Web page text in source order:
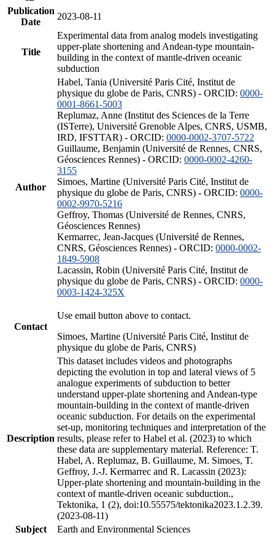
Publication
Date
2023-08-11
Title
Experimental data from analog models investigating
upper-plate shortening and Andean-type mountain-
building in the context of mantle-driven oceanic
subduction
Author
Habel, Tania (Université Paris Cité, Institut de
physique du globe de Paris, CNRS) - ORCID: 0000-
0001-8661-5003
Replumaz, Anne (Institut des Sciences de la Terre
(ISTerre), Université Grenoble Alpes, CNRS, USMB,
IRD, IFSTTAR) - ORCID: 0000-0002-3707-5722
Guillaume, Benjamin (Université de Rennes, CNRS,
Géosciences Rennes) - ORCID: 0000-0002-4260-
3155
Simoes, Martine (Université Paris Cité, Institut de
physique du globe de Paris, CNRS) - ORCID: 0000-
0002-9970-5216
Geffroy, Thomas (Université de Rennes, CNRS,
Géosciences Rennes)
Kermarrec, Jean-Jacques (Université de Rennes,
CNRS, Géosciences Rennes) - ORCID: 0000-0002-
1849-5908
Lacassin, Robin (Université Paris Cité, Institut de
physique du globe de Paris, CNRS) - ORCID: 0000-
0003-1424-325X
Contact
Use email button above to contact.
Simoes, Martine (Université Paris Cité, Institut de
physique du globe de Paris, CNRS)
Description
This dataset includes videos and photographs
depicting the evolution in top and lateral views of 5
analogue experiments of subduction to better
understand upper-plate shortening and Andean-type
mountain-building in the context of mantle-driven
oceanic subduction. For details on the experimental
set-up, monitoring techniques and interpretation of the
results, please refer to Habel et al. (2023) to which
these data are supplementary material. Reference: T.
Habel, A. Replumaz, B. Guillaume, M. Simoes, T.
Geffroy, J.-J. Kermarrec and R. Lacassin (2023):
Upper-plate shortening and mountain-building in the
context of mantle-driven oceanic subduction.,
Tektonika, 1 (2), doi:10.55575/tektonika2023.1.2.39.
(2023-08-11)
Subject
Earth and Environmental Sciences